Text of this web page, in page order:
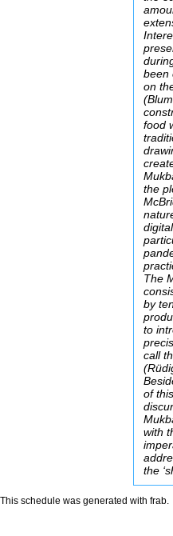
been
on
food
the
The
by
to
call
of
with
the
This schedule was generated with frab.